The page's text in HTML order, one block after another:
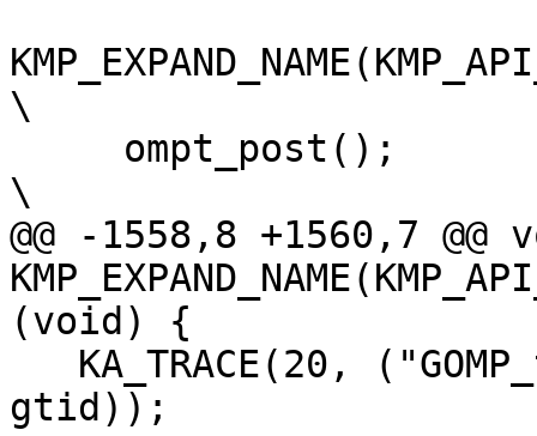
\
\
@@ -1558,8 +1560,7 @@
(void) {
gtid));